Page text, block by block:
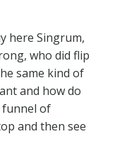
here Singrum,
who did flip
same kind of
and how do
funnel of
and then see